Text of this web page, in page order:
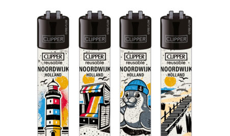
Our Store
Privacy Policy
Products Visibility
Register
Request a Quote